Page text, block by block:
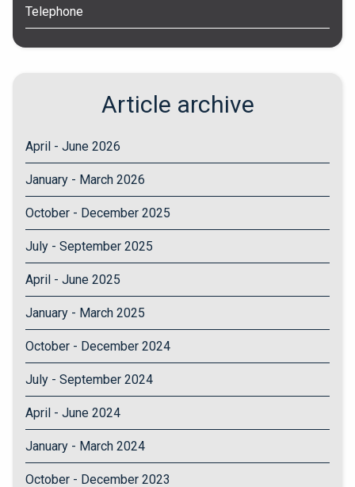
Telephone
Article archive
April - June 2026
January - March 2026
October - December 2025
July - September 2025
April - June 2025
January - March 2025
October - December 2024
July - September 2024
April - June 2024
January - March 2024
October - December 2023